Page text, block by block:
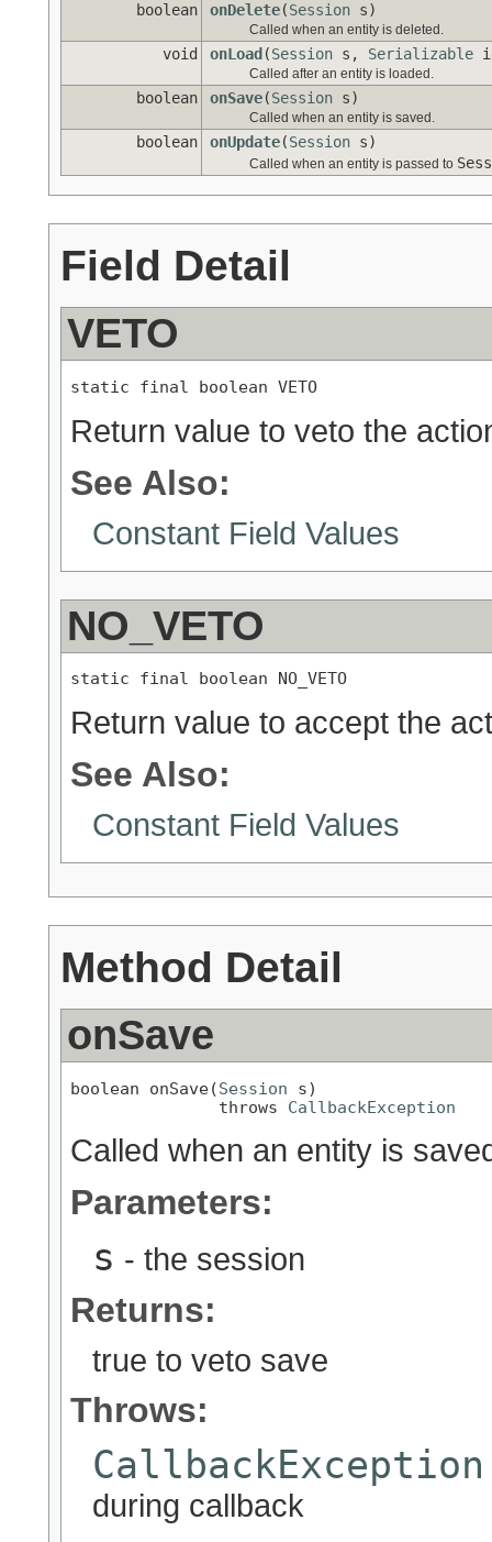
boolean onDelete(Session s)
Called when an entity is deleted.
void onLoad (Session s, Serializable
Called after an entity is loaded.
boolean onSave(Session s)
Called when an entity is saved.
boolean onUpdate(Session s)
Called when an entity is passed to
Field Detail
VETO
static final boolean VETO
Return value to veto the
See Also:
Constant Field Values
NO_VETO
static final boolean NO_VETO
Return value to accept the
See Also:
Constant Field Values
Method Detail
onSave
boolean onSave(Session s)
               throws
CallbackException
Called when an entity is
Parameters:
s - the session
Returns:
true to veto save
Throws:
CallbackException
during callback